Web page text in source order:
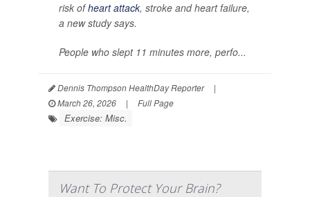
risk ofheart attack, stroke and heart failure,
a new study says.
People who slept 11 minutes more, perfo...
Dennis Thompson HealthDay Reporter
|
March 26, 2026
| Full Page
Exercise: Misc.
Want To Protect Your Brain?